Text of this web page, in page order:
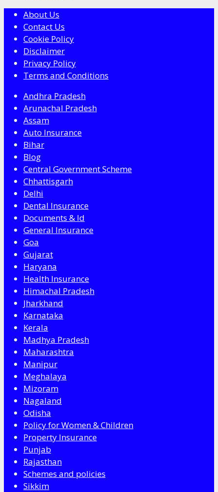
About Us
Contact Us
Cookie Policy
Disclaimer
Privacy Policy
Terms and Conditions
Andhra Pradesh
Arunachal Pradesh
Assam
Auto Insurance
Bihar
Blog
Central Government Scheme
Chhattisgarh
Delhi
Dental Insurance
Documents & Id
General Insurance
Goa
Gujarat
Haryana
Health Insurance
Himachal Pradesh
Jharkhand
Karnataka
Kerala
Madhya Pradesh
Maharashtra
Manipur
Meghalaya
Mizoram
Nagaland
Odisha
Policy for Women & Children
Property Insurance
Punjab
Rajasthan
Schemes and policies
Sikkim